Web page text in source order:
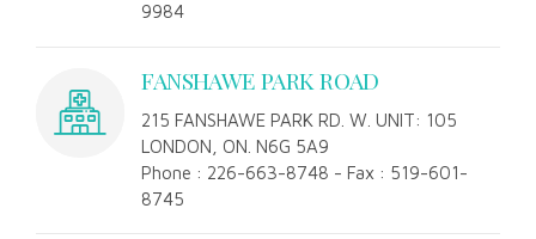
9984
FANSHAWE PARK ROAD
215 FANSHAWE PARK RD. W. UNIT: 105
LONDON, ON. N6G 5A9
Phone : 226-663-8748 - Fax : 519-601-
8745